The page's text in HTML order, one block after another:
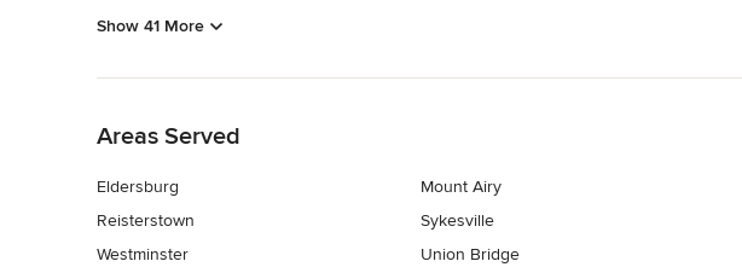
Show 41 More
Areas Served
Eldersburg
Reisterstown
Westminster
Mount Airy
Sykesville
Union Bridge